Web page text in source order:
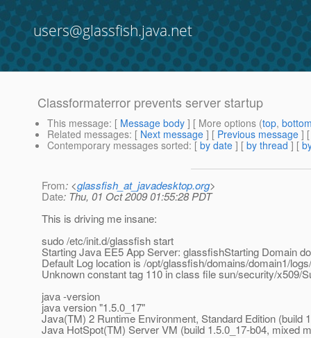
users@glassfish.java.net
Classformaterror prevents server startup
This message: [ Message body ] [ More options (top,
Related messages: [ Next message ] [ Previous message ]
Contemporary messages sorted: [ by date ] [ by thread ] [
From: <glassfish_at_javadesktop.org>
Date: Thu, 01 Oct 2009 01:55:28 PDT
This is driving me insane:
sudo /etc/init.d/glassfish start
Starting Java EE5 App Server: glassfishStarting Domain
Default Log location is /opt/glassfish/domains/domain1/
Unknown constant tag 110 in class file sun/security/x509/
java -version
java version "1.5.0_17"
Java(TM) 2 Runtime Environment, Standard Edition (build
Java HotSpot(TM) Server VM (build 1.5.0_17-b04, mixed